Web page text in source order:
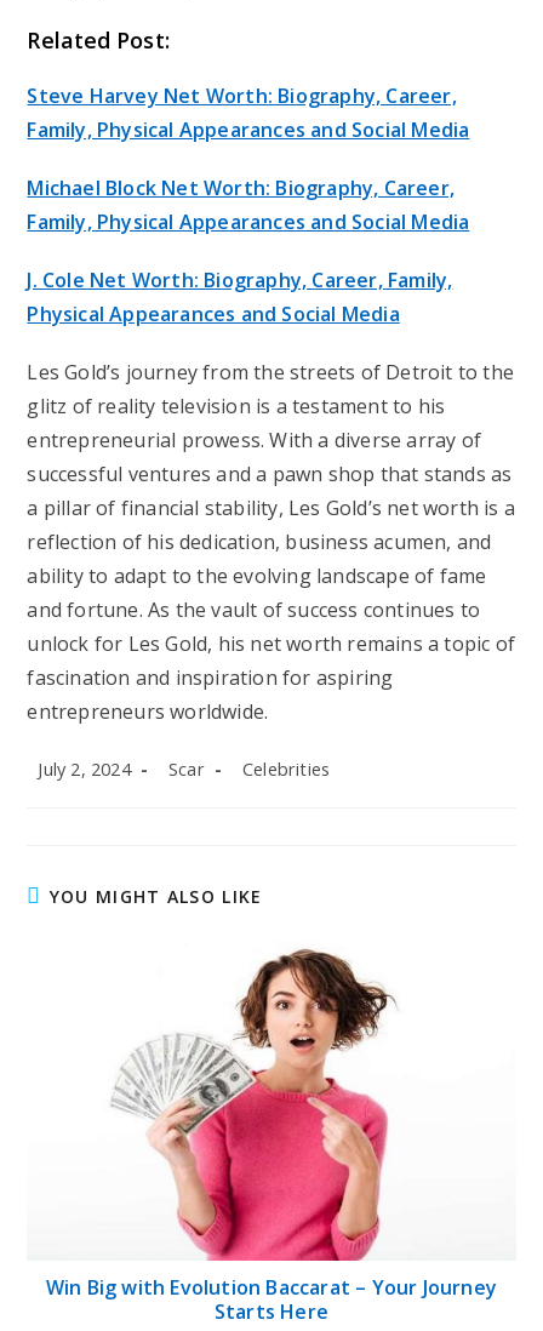
Related Post:
Steve Harvey Net Worth: Biography, Career,
Family, Physical Appearances and Social Media
Michael Block Net Worth: Biography, Career,
Family, Physical Appearances and Social Media
J. Cole Net Worth: Biography, Career, Family,
Physical Appearances and Social Media
Les Gold’s journey from the streets of Detroit to the
glitz of reality television is a testament to his
entrepreneurial prowess. With a diverse array of
successful ventures and a pawn shop that stands as
a pillar of financial stability, Les Gold’s net worth is a
reflection of his dedication, business acumen, and
ability to adapt to the evolving landscape of fame
and fortune. As the vault of success continues to
unlock for Les Gold, his net worth remains a topic of
fascination and inspiration for aspiring
entrepreneurs worldwide.
Post
July 2, 2024
Post
Scar
Post
Celebrities
YOU MIGHT ALSO LIKE
Win Big with Evolution Baccarat – Your Journey
Starts Here